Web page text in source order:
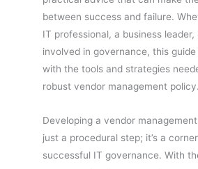
between success and failure.
IT professional, a business
involved in governance, this
with the tools and strategies
robust vendor management policy.
Developing a vendor
just a procedural step; it’s a
successful IT governance. With